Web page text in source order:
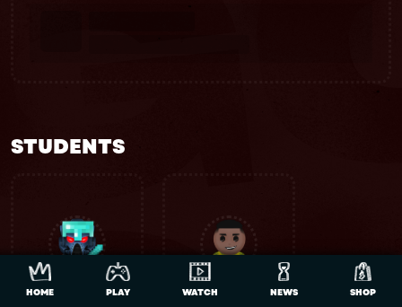
HOME PLAY WATCH NEWS SHOP
STUDENTS
Bhibhoh DK_DONKEY